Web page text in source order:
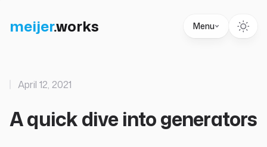
meijer.works Menu
A quick dive into generators
April 12, 2021